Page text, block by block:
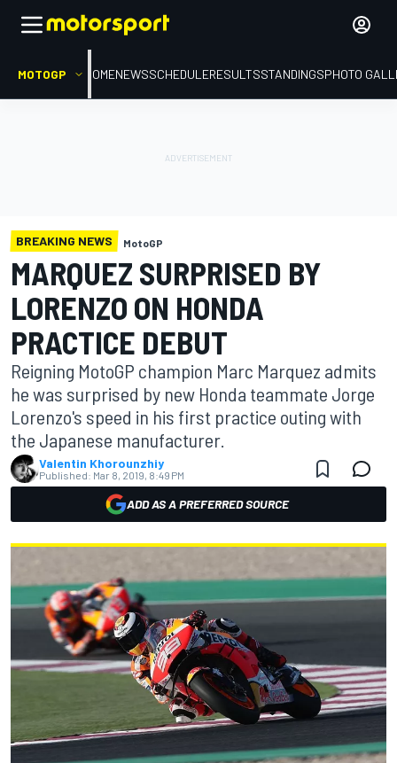
MOTOGP HOMENEWSSCHEDULERESULTSSTANDINGSPHOTO
BREAKING NEWS MotoGP
MARQUEZ SURPRISED BY
LORENZO ON HONDA
PRACTICE DEBUT
Reigning MotoGP champion Marc Marquez admits
he was surprised by new Honda teammate Jorge
Lorenzo's speed in his first practice outing with
the Japanese manufacturer.
Valentin Khorounzhiy
Published: Mar 8, 2019, 8:49 PM
ADD AS A PREFERRED SOURCE